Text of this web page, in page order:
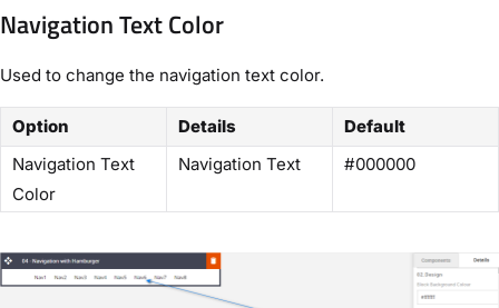
Navigation Text Color
Used to change the navigation text color.
Option Details
Default
Navigation Text
Color
Navigation Text #000000